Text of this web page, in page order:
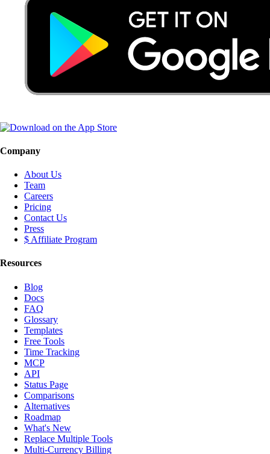
Company
About Us
Team
Careers
Pricing
Contact Us
Press
$ Affiliate Program
Resources
Blog
Docs
FAQ
Glossary
Templates
Free Tools
Time Tracking
MCP
API
Status Page
Comparisons
Alternatives
Roadmap
What's New
Replace Multiple Tools
Multi-Currency Billing